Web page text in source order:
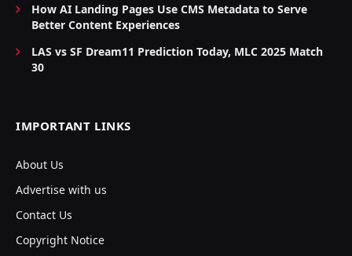
How AI Landing Pages Use CMS Metadata to Serve
Better Content Experiences
LAS vs SF Dream11 Prediction Today, MLC 2025 Match
30
IMPORTANT LINKS
About Us
Advertise with us
Contact Us
Copyright Notice